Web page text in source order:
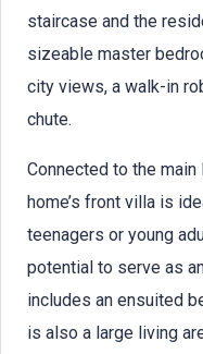
staircase and the
sizeable master
city views, a walk-in
chute.
Connected to the
home’s front villa is
teenagers or young
potential to serve as
includes an ensuited
is also a large living